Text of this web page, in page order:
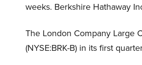
weeks. Berkshire Hathaway
The London Company Large
(NYSE:BRK-B) in its first